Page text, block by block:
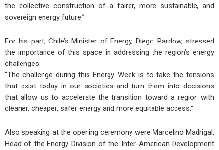
the collective construction of a fairer, more sustainable, and
sovereign energy future.”
For his part, Chile’s Minister of Energy, Diego Pardow, stressed
the importance of this space in addressing the region’s energy
challenges:
“The challenge during this Energy Week is to take the tensions
that exist today in our societies and turn them into decisions
that allow us to accelerate the transition toward a region with
cleaner, cheaper, safer energy and more equitable access.”
Also speaking at the opening ceremony were Marcelino Madrigal,
Head of the Energy Division of the Inter-American Development